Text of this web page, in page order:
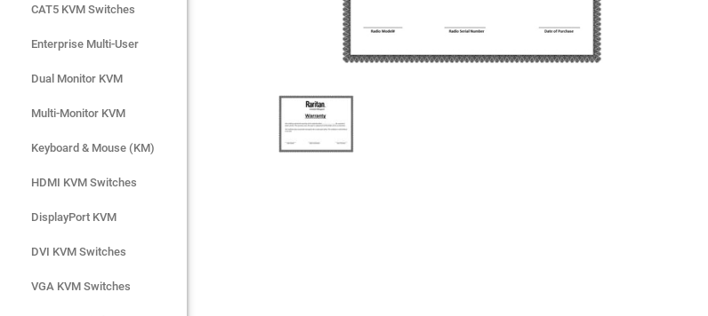
CAT5 KVM Switches
Enterprise Multi-User
Dual Monitor KVM
Multi-Monitor KVM
Keyboard & Mouse (KM)
HDMI KVM Switches
DisplayPort KVM
DVI KVM Switches
VGA KVM Switches
CAT5 KVM Switches
Enterprise Multi-User
Dual Monitor KVM
Multi-Monitor KVM
Keyboard & Mouse (KM)
HDMI KVM Switches
DisplayPort KVM
DVI KVM Switches
VGA KVM Switches